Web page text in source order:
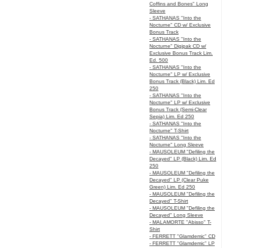
Coffins and Bones" Long
Sleeve
- SATHANAS "Into the
Nocturne" CD w/ Exclusive
Bonus Track
- SATHANAS "Into the
Nocturne" Digipak CD w/
Exclusive Bonus Track Lim.
Ed. 500
- SATHANAS "Into the
Nocturne" LP w/ Exclusive
Bonus Track (Black) Lim. Ed
250
- SATHANAS "Into the
Nocturne" LP w/ Exclusive
Bonus Track (Semi-Clear
Sepia) Lim. Ed 250
- SATHANAS "Into the
Nocturne" T-Shirt
- SATHANAS "Into the
Nocturne" Long Sleeve
- MAUSOLEUM "Defiling the
Decayed" LP (Black) Lim. Ed
250
- MAUSOLEUM "Defiling the
Decayed" LP (Clear Puke
Green) Lim. Ed 250
- MAUSOLEUM "Defiling the
Decayed" T-Shirt
- MAUSOLEUM "Defiling the
Decayed" Long Sleeve
- MALAMORTE "Abisso" T-
Shirt
- FERRETT "Glamdemic" CD
- FERRETT "Glamdemic" LP